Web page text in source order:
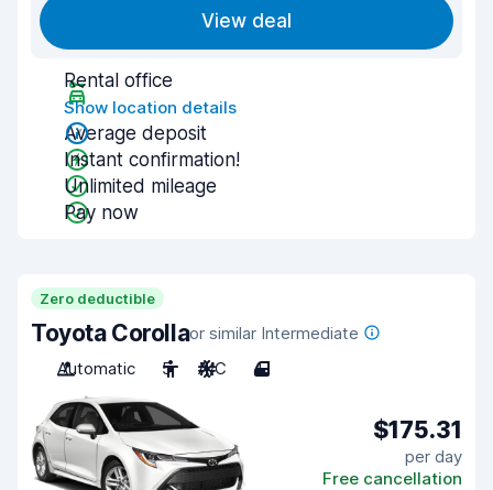
View deal
Rental office
Show location details
Average deposit
Instant confirmation!
Unlimited mileage
Pay now
Zero deductible
Toyota Corollaor similar Intermediate
Automatic
5 A/C 4
$175.31
per day
Free cancellation